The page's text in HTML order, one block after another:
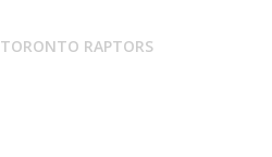
TORONTO RAPTORS